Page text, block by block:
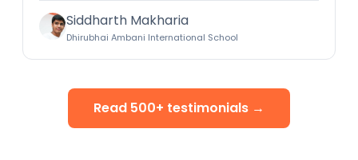
Siddharth Makharia
Dhirubhai Ambani International School
Read 500+ testimonials →